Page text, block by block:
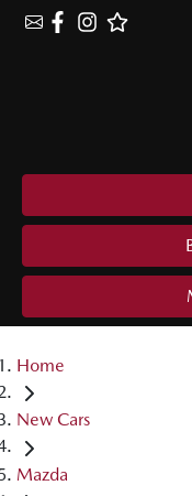
Home
New Cars
Mazda